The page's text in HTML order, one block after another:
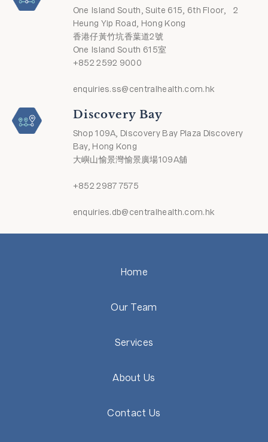
One Island South, Suite 615, 6th Floor, 2
Heung Yip Road, Hong Kong
香港仔黃竹坑香葉道2號
One Island South 615室
+852 2592 9000
enquiries.ss@centralhealth.com.hk
Discovery Bay
Shop 109A, Discovery Bay Plaza Discovery
Bay, Hong Kong
大嶼山愉景灣愉景廣場109A舖
+852 2987 7575
enquiries.db@centralhealth.com.hk
Home
Our Team
Services
About Us
Contact Us